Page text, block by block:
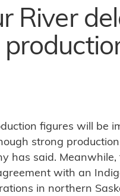
River
figures will be
strong
has said.
with an
in northern